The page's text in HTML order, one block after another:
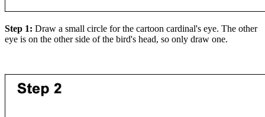
Step 1: Draw a small circle for the cartoon cardinal's eye. The other
eye is on the other side of the bird's head, so only draw one.